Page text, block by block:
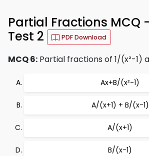
Partial Fractions MCQ
Test 2
PDF Download
MCQ 6: Partial fractions of 1/(x²-1)
Ax+B/(x²-1)
A/(x+1) + B/(x-1)
A/(x+1)
B/(x-1)